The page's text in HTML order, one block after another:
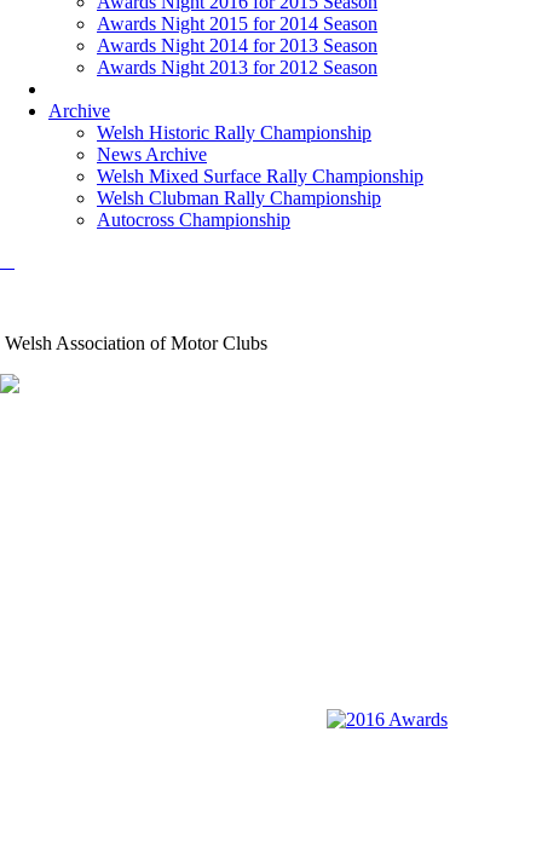
Awards Night 2015 for 2014 Season
Awards Night 2014 for 2013 Season
Awards Night 2013 for 2012 Season
Archive
Welsh Historic Rally Championship
News Archive
Welsh Mixed Surface Rally Championship
Welsh Clubman Rally Championship
Autocross Championship
Welsh Association of Motor Clubs